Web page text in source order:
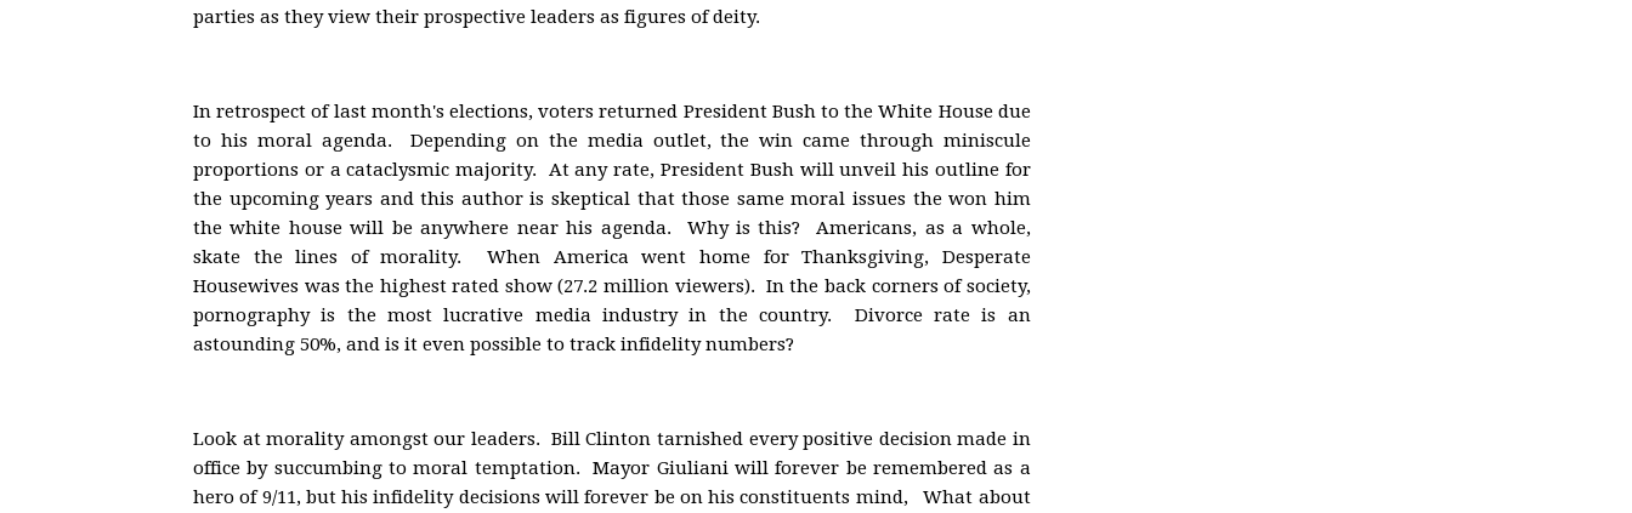
parties as they view their prospective leaders as figures of deity.
In retrospect of last month's elections, voters returned President Bush to the White House due
to his moral agenda. Depending on the media outlet, the win came through miniscule
proportions or a cataclysmic majority. At any rate, President Bush will unveil his outline for
the upcoming years and this author is skeptical that those same moral issues the won him
the white house will be anywhere near his agenda. Why is this? Americans, as a whole,
skate the lines of morality. When America went home for Thanksgiving, Desperate
Housewives was the highest rated show (27.2 million viewers). In the back corners of society,
pornography is the most lucrative media industry in the country. Divorce rate is an
astounding 50%, and is it even possible to track infidelity numbers?
Look at morality amongst our leaders. Bill Clinton tarnished every positive decision made in
office by succumbing to moral temptation. Mayor Giuliani will forever be remembered as a
hero of 9/11, but his infidelity decisions will forever be on his constituents mind, What about